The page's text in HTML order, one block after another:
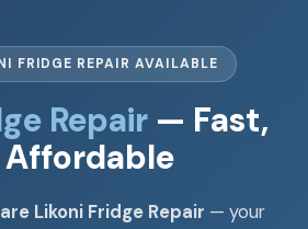
FRIDGE REPAIR AVAILABLE
Repair — Fast,
Affordable
Likoni Fridge Repair — your